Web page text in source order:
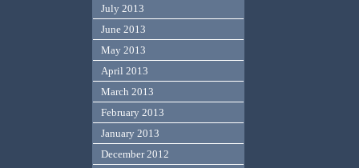
July 2013
June 2013
May 2013
April 2013
March 2013
February 2013
January 2013
December 2012